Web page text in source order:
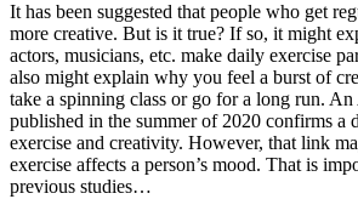
It has been suggested that people who get
more creative. But is it true? If so, it might
actors, musicians, etc. make daily exercise
also might explain why you feel a burst of
take a spinning class or go for a long run.
published in the summer of 2020 confirms a
exercise and creativity. However, that link
exercise affects a person’s mood. That is
previous studies…